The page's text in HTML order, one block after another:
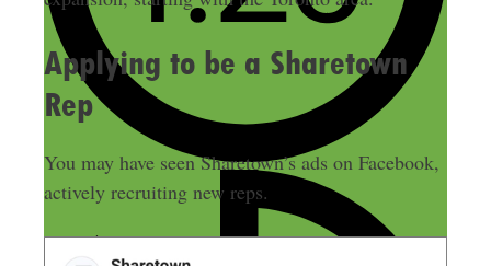
Applying to be a Sharetown
Rep
You may have seen Sharetown’s ads on Facebook,
actively recruiting new reps.